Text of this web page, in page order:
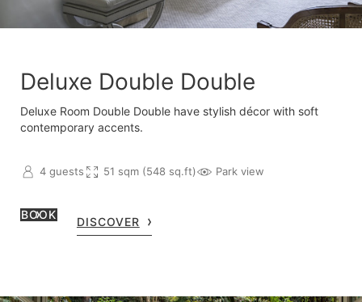
Deluxe Double Double
Deluxe Room Double Double have stylish décor with soft
contemporary accents.
4 guests 51 sqm (548 sq.ft) Park view
BOOK
DISCOVER